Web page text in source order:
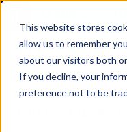
This website stores
allow us to remember
about our visitors both
If you decline, your
preference not to be